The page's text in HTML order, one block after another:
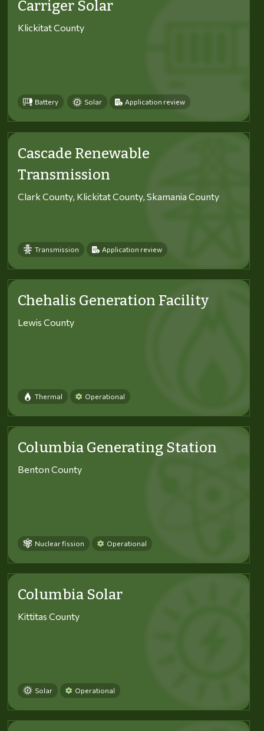
Carriger Solar
Klickitat County
Battery Solar Application review
Cascade Renewable
Transmission
Clark County, Klickitat County, Skamania County
Transmission Application review
Chehalis Generation Facility
Lewis County
Thermal Operational
Columbia Generating Station
Benton County
Nuclear fission Operational
Columbia Solar
Kittitas County
Solar Operational